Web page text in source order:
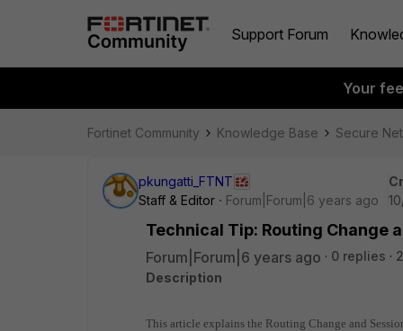
Support Forum
Your
Fortinet Community Knowledge Base Secure
pkungatti_FTNT
Staff & Editor
Forum|Forum|6 years ago
Technical Tip: Routing Change
Forum|Forum|6 years ago 0 replies
Description
This article explains the Routing Change and